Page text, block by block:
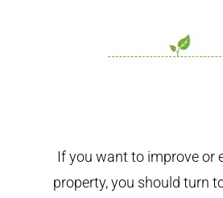
If you want to improve or
property, you should turn